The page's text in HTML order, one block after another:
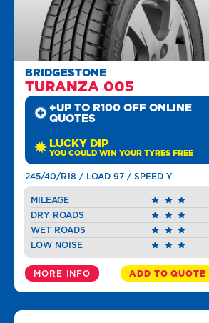
BRIDGESTONE
TURANZA 005
+UP TO R100 OFF ONLINE
QUOTES
LUCKY DIP
YOU COULD WIN YOUR TYRES FREE
245/40/R18 / LOAD 97 / SPEED Y
MILEAGE
DRY ROADS
WET ROADS
LOW NOISE
MORE INFO ADD TO QUOTE